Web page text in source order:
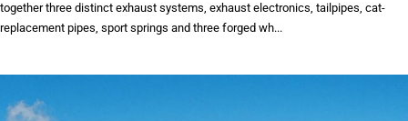
together three distinct exhaust systems, exhaust electronics, tailpipes, cat-
replacement pipes, sport springs and three forged wh...